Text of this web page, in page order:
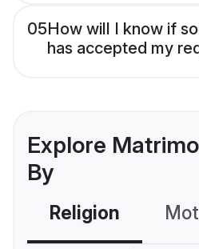
05How will I know if
has accepted my
Explore
By
Religion